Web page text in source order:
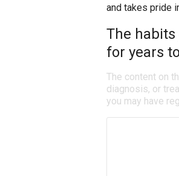
and takes pride
The habits
for years
The content on
diagnosis, or
you may have